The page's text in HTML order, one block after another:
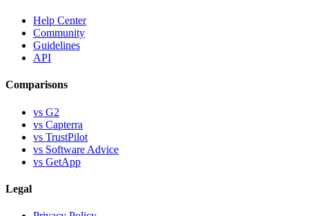
Help Center
Community
Guidelines
API
Comparisons
vs G2
vs Capterra
vs TrustPilot
vs Software Advice
vs GetApp
Legal